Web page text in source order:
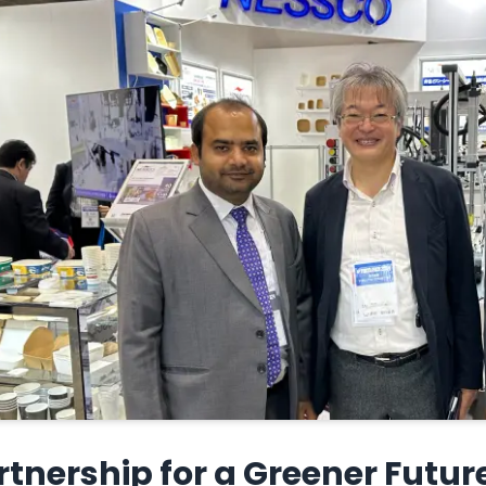
for a Greener